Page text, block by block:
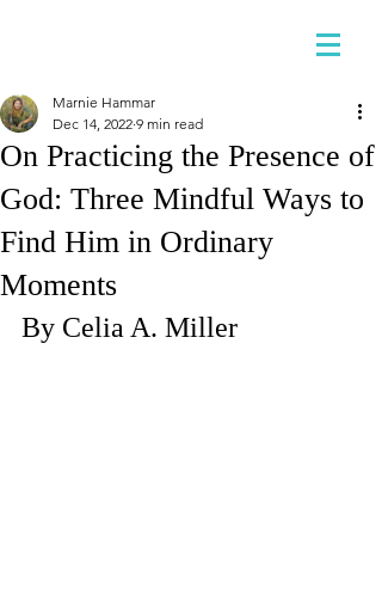
On Practicing the Presence of
God: Three Mindful Ways to
Find Him in Ordinary
Moments
Marnie Hammar
Dec 14, 2022 9 min read
By Celia A. Miller